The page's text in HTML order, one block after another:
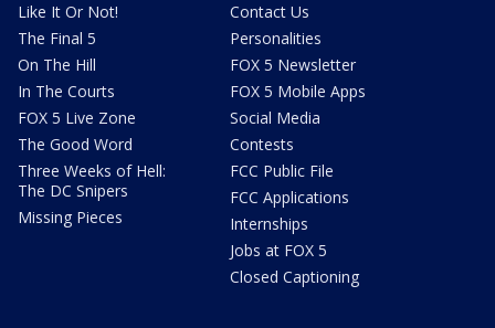
Like It Or Not!
The Final 5
On The Hill
In The Courts
FOX 5 Live Zone
The Good Word
Three Weeks of Hell:
The DC Snipers
Missing Pieces
Contact Us
Personalities
FOX 5 Newsletter
FOX 5 Mobile Apps
Social Media
Contests
FCC Public File
FCC Applications
Internships
Jobs at FOX 5
Closed Captioning